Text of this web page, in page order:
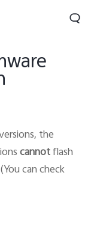
the
cannotflash
(You can check